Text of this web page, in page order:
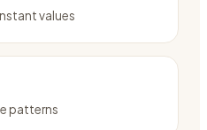
values
patterns